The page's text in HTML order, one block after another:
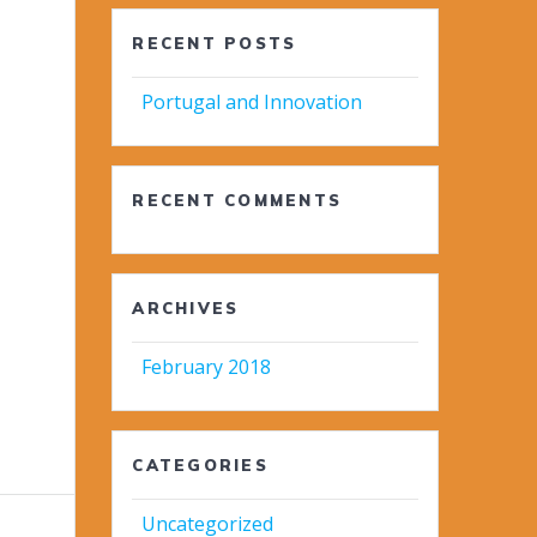
RECENT POSTS
Portugal and Innovation
RECENT COMMENTS
ARCHIVES
February 2018
CATEGORIES
Uncategorized